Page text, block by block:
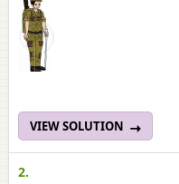
VIEW SOLUTION
2.